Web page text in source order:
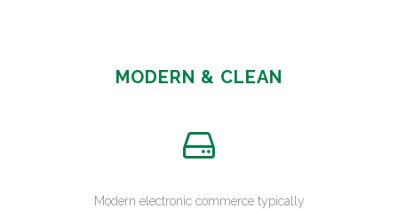
MODERN & CLEAN
Modern electronic commerce typically